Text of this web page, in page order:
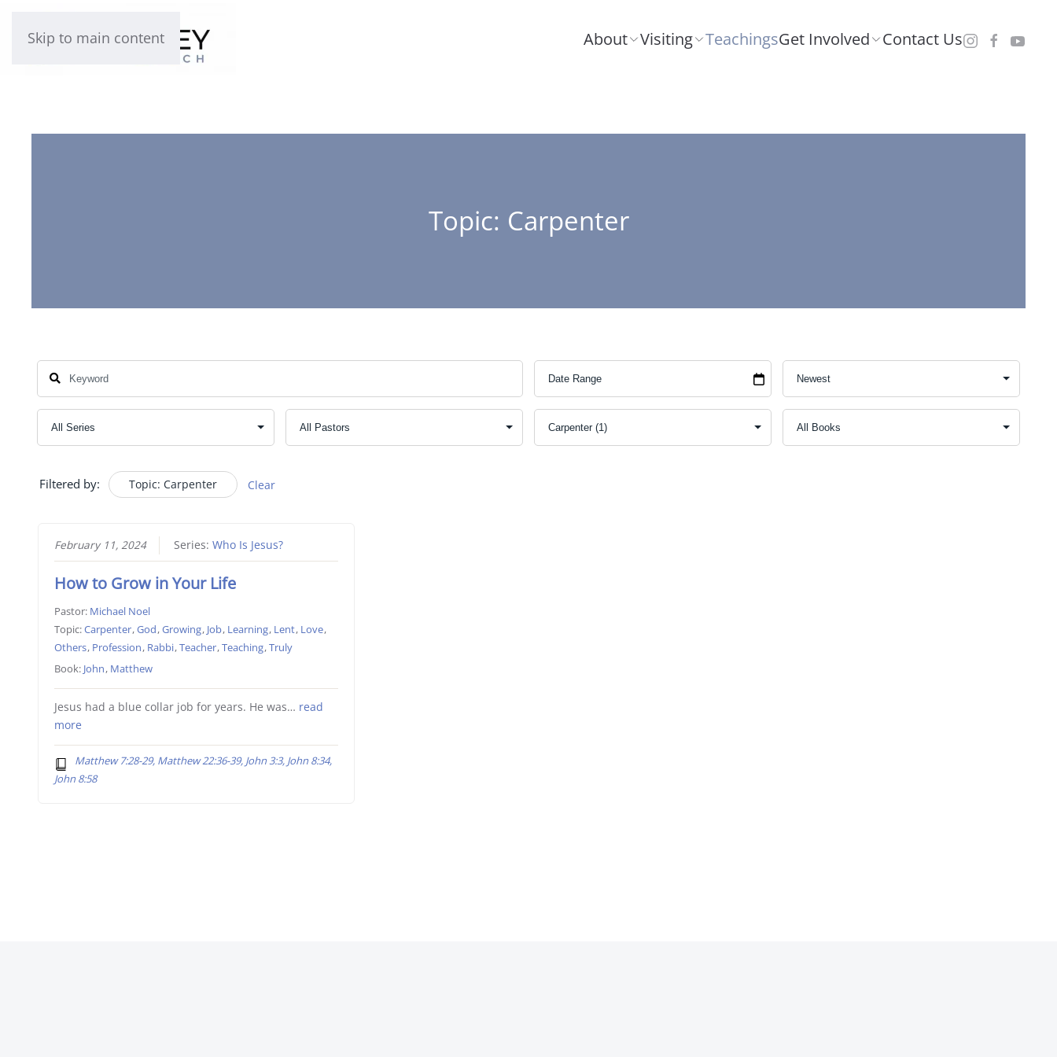
Skip to main content About Visiting TeachingsGet Involved Contact Us
Topic: Carpenter
Filtered by: Topic: Carpenter Clear
February 11, 2024 Series:Who Is Jesus?
How to Grow in Your Life
Pastor: Michael Noel
Topic:Carpenter,God,Growing, Job, Learning, Lent, Love,
Others, Profession, Rabbi,Teacher,Teaching,Truly
Book: John, Matthew
Jesus had a blue collar job for years. He was… read
more
Matthew 7:28-29, Matthew 22:36-39, John 3:3, John 8:34,
John 8:58